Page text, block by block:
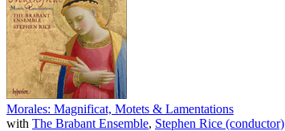
Morales: Magnificat, Motets & Lamentations
with The Brabant Ensemble, Stephen Rice (conductor)